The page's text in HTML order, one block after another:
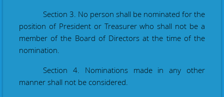
Section 3. No person shall be nominated for the
position of President or Treasurer who shall not be a
member of the Board of Directors at the time of the
nomination.
Section 4. Nominations made in any other
manner shall not be considered.